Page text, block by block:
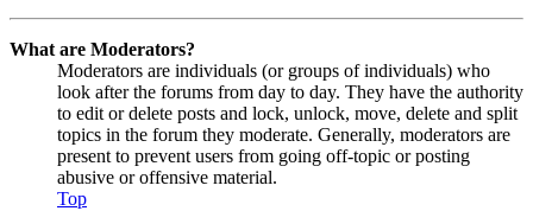
What are Moderators?
Moderators are individuals (or groups of individuals) who
look after the forums from day to day. They have the authority
to edit or delete posts and lock, unlock, move, delete and split
topics in the forum they moderate. Generally, moderators are
present to prevent users from going off-topic or posting
abusive or offensive material.
Top